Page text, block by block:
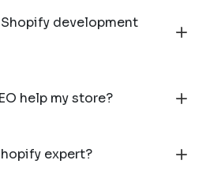
development
help my store?
expert?